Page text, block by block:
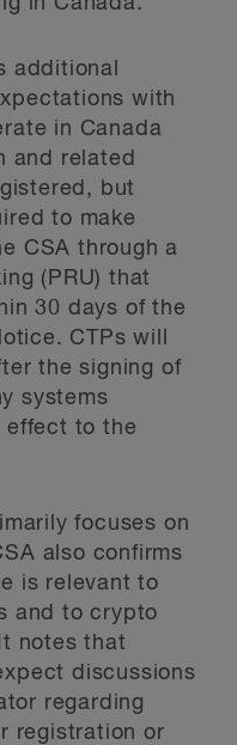
additional
with
in Canada
and related
but
to make
CSA through a
(PRU) that
30 days of the
CTPs will
the signing of
systems
effect to the
focuses on
also confirms
is relevant to
and to crypto
notes that
discussions
regarding
registration or